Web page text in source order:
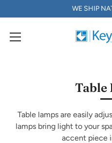
WE SHIP
Table
Table lamps are easily
lamps bring light to your
accent piece